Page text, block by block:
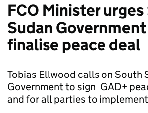
FCO Minister
Sudan
finalise peace deal
Tobias Ellwood calls on South
Government to sign IGAD+
and for all parties to